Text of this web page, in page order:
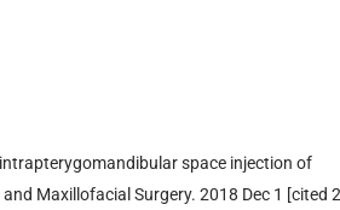
space injection of
Maxillofacial Surgery. 2018 Dec 1 [cited